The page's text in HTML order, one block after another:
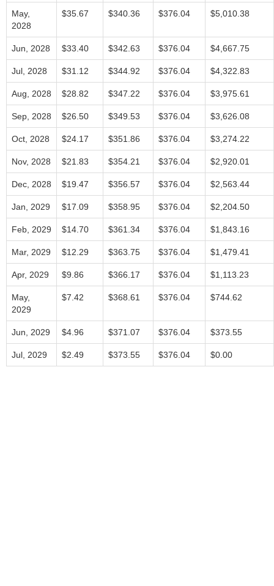
May,
2028
$35.67 $340.36 $376.04 $5,010.38
Jun, 2028 $33.40 $342.63 $376.04 $4,667.75
Jul, 2028 $31.12 $344.92 $376.04 $4,322.83
Aug, 2028 $28.82 $347.22 $376.04 $3,975.61
Sep, 2028 $26.50 $349.53 $376.04 $3,626.08
Oct, 2028 $24.17 $351.86 $376.04 $3,274.22
Nov, 2028 $21.83 $354.21 $376.04 $2,920.01
Dec, 2028 $19.47 $356.57 $376.04 $2,563.44
Jan, 2029 $17.09 $358.95 $376.04 $2,204.50
Feb, 2029 $14.70 $361.34 $376.04 $1,843.16
Mar, 2029 $12.29 $363.75 $376.04 $1,479.41
Apr, 2029 $9.86 $366.17 $376.04 $1,113.23
May,
2029
$7.42 $368.61 $376.04 $744.62
Jun, 2029 $4.96 $371.07 $376.04 $373.55
Jul, 2029 $2.49 $373.55 $376.04 $0.00